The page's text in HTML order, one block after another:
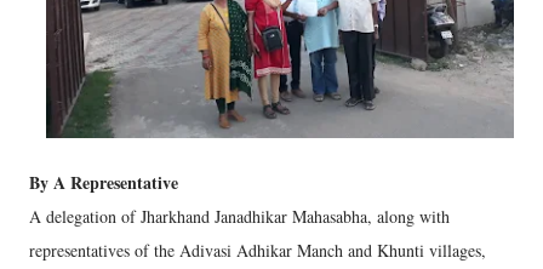
By A Representative
A delegation of Jharkhand Janadhikar Mahasabha, along with
representatives of the Adivasi Adhikar Manch and Khunti villages,